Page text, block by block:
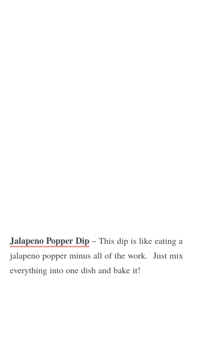
Jalapeno Popper Dip – This dip is like eating a
jalapeno popper minus all of the work. Just mix
everything into one dish and bake it!